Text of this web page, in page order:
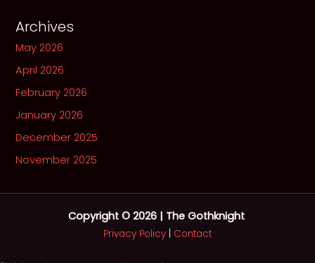
Archives
May 2026
April 2026
February 2026
January 2026
December 2025
November 2025
Copyright © 2026 | The Gothknight
Privacy Policy Contact